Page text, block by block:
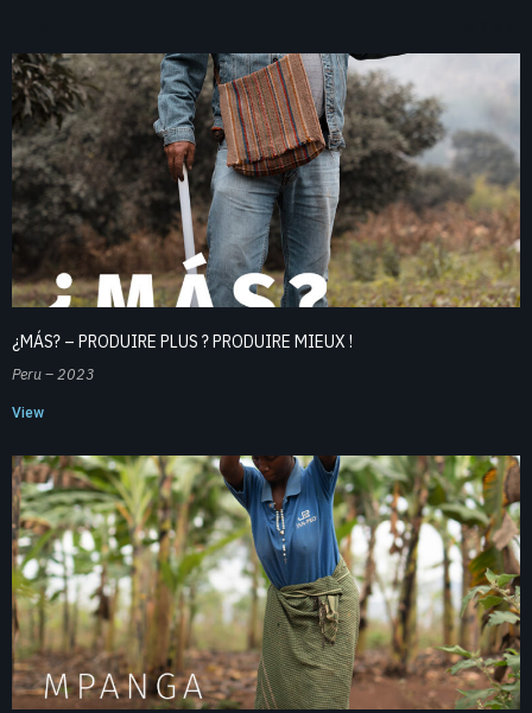
¿MÁS? – PRODUIRE PLUS ? PRODUIRE MIEUX !
Peru – 2023
View